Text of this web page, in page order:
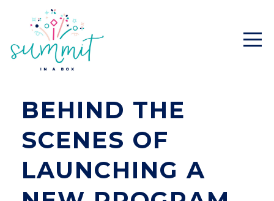
BEHIND THE
SCENES OF
LAUNCHING A